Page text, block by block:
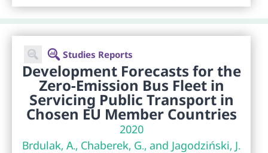
Studies Reports
Development Forecasts for the
Zero-Emission Bus Fleet in
Servicing Public Transport in
Chosen EU Member Countries
2020
Brdulak, A., Chaberek, G., and Jagodziński, J.